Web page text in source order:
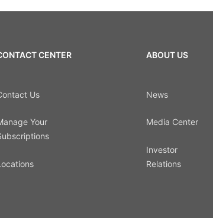
CENTER
Us
Your
ABOUT US
News
Media Center
Investor
Relations